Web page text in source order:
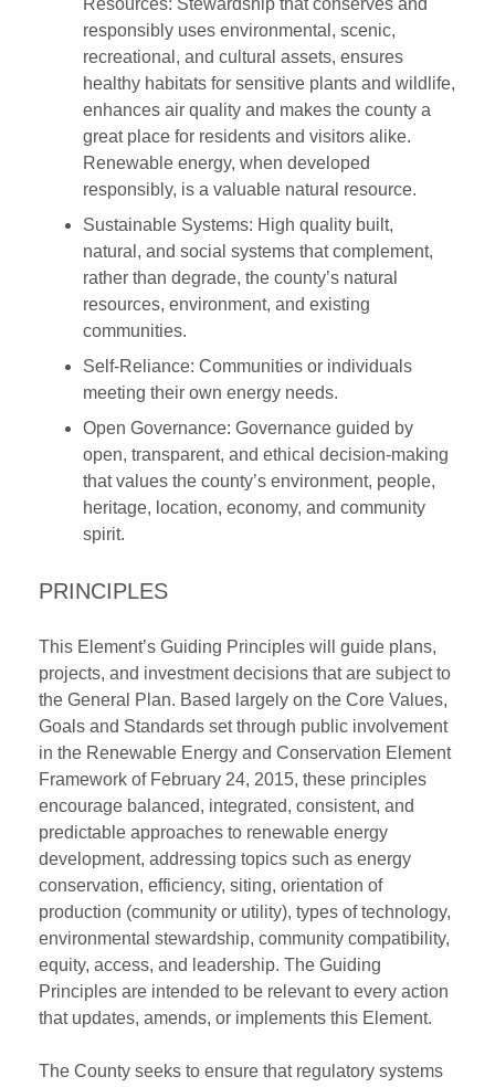
Resources: Stewardship that conserves and
responsibly uses environmental, scenic,
recreational, and cultural assets, ensures
healthy habitats for sensitive plants and wildlife,
enhances air quality and makes the county a
great place for residents and visitors alike.
Renewable energy, when developed
responsibly, is a valuable natural resource.
Sustainable Systems: High quality built,
natural, and social systems that complement,
rather than degrade, the county’s natural
resources, environment, and existing
communities.
Self-Reliance: Communities or individuals
meeting their own energy needs.
Open Governance: Governance guided by
open, transparent, and ethical decision-making
that values the county’s environment, people,
heritage, location, economy, and community
spirit.
PRINCIPLES
This Element’s Guiding Principles will guide plans,
projects, and investment decisions that are subject to
the General Plan. Based largely on the Core Values,
Goals and Standards set through public involvement
in the Renewable Energy and Conservation Element
Framework of February 24, 2015, these principles
encourage balanced, integrated, consistent, and
predictable approaches to renewable energy
development, addressing topics such as energy
conservation, efficiency, siting, orientation of
production (community or utility), types of technology,
environmental stewardship, community compatibility,
equity, access, and leadership. The Guiding
Principles are intended to be relevant to every action
that updates, amends, or implements this Element.
The County seeks to ensure that regulatory systems